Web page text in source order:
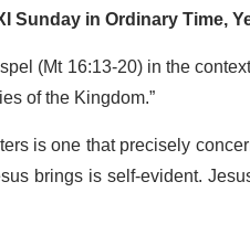
Sunday in Ordinary Time,
(Mt 16:13-20) in the
of the Kingdom.”
is one that precisely
brings is self-evident.